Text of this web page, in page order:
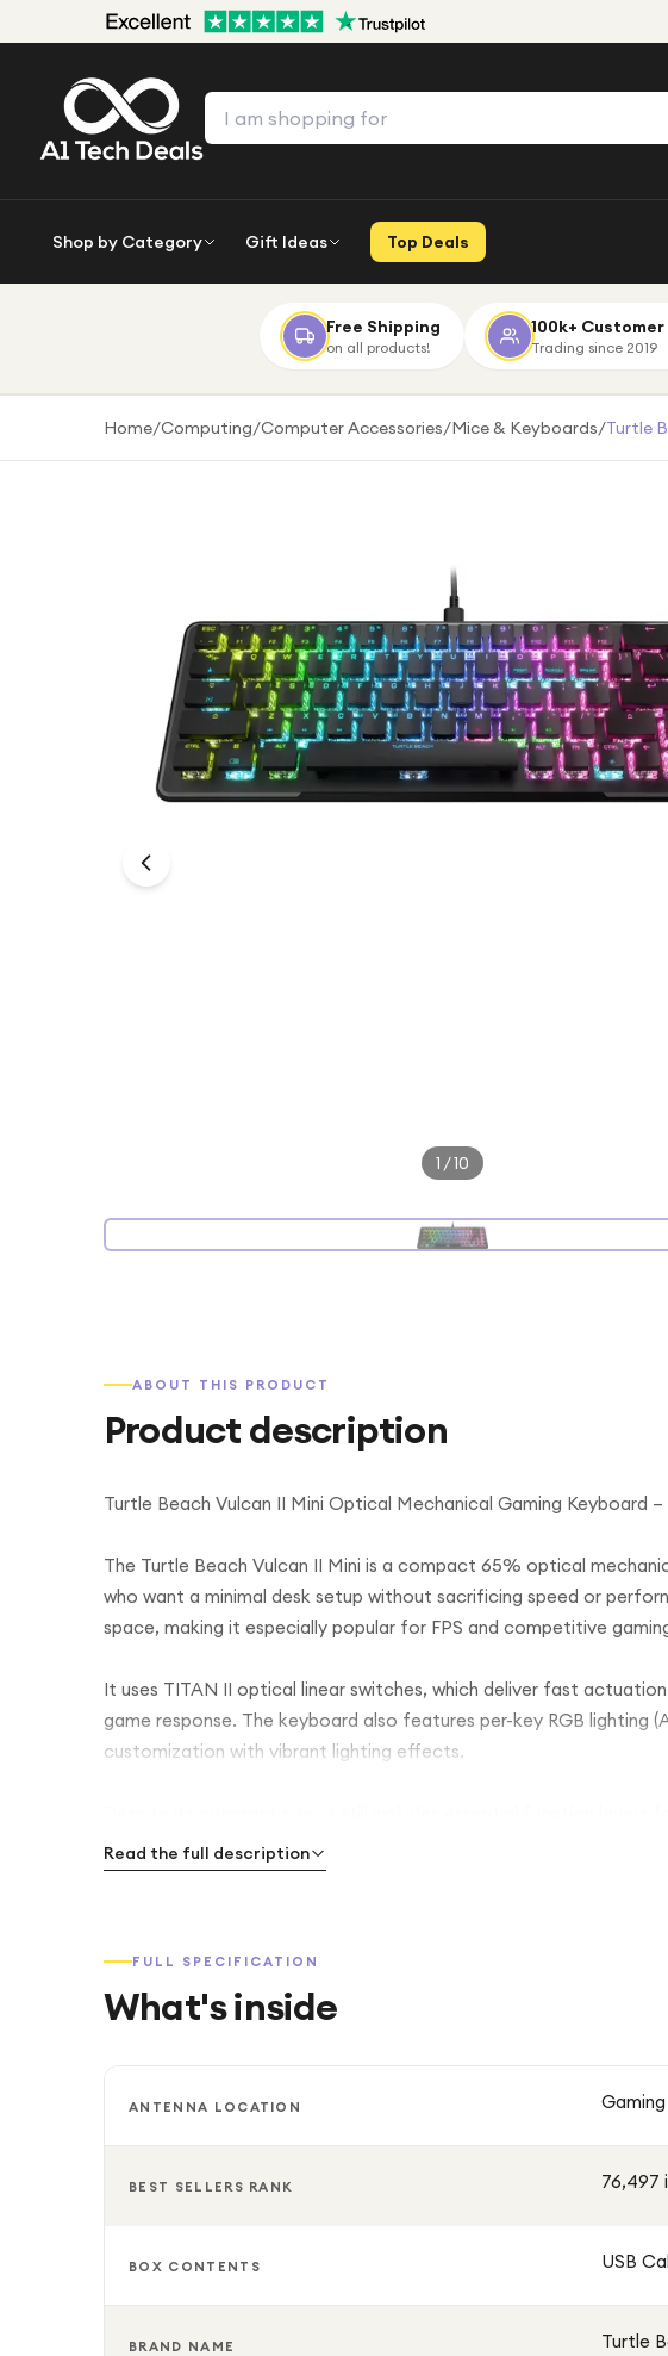
Shop by Category Gift Ideas Top Deals
Free Shipping
on all products!
100k+
Trading since 2019
Home/Computing/Computer Accessories/Mice & Keyboards/Turtle
1 /10
ABOUT THIS PRODUCT
Product description
Turtle Beach Vulcan II Mini Optical Mechanical Gaming Keyboard
The Turtle Beach Vulcan II Mini is a compact 65% optical
who want a minimal desk setup without sacrificing speed or
space, making it especially popular for FPS and competitive
It uses TITAN II optical linear switches, which deliver fast
game response. The keyboard also features per-key RGB lighting
customization with vibrant lighting effects.
top plate adds durability while keeping the design lightweight and
makes it easy to transport or set up anywhere.
layout, making it ideal for gamers who prefer a clean, efficient
Read the full description
FULL SPECIFICATION
What's inside
ANTENNA LOCATION Gaming
BEST SELLERS RANK 76,497
BOX CONTENTS USB
BRAND NAME Turtle